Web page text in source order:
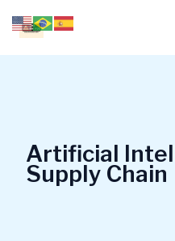
to
Artificial
Supply Chain